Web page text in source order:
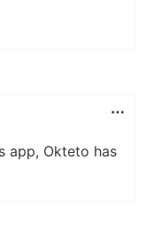
app, Okteto has